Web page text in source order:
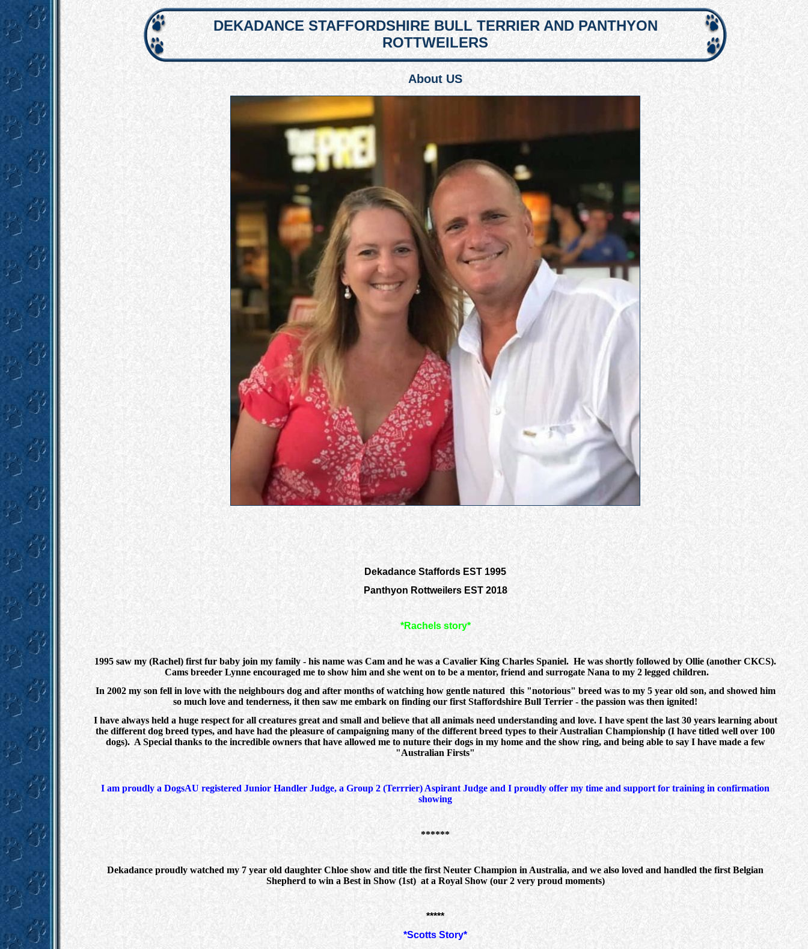
DEKADANCE STAFFORDSHIRE BULL TERRIER AND PANTHYON
ROTTWEILERS
About US
Dekadance Staffords EST 1995
Panthyon Rottweilers EST 2018
*Rachels story*
1995 saw my (Rachel) first fur baby join my family - his name was Cam and he was a Cavalier King Charles Spaniel. He was shortly followed by Ollie (another CKCS).
Cams breeder Lynne encouraged me to show him and she went on to be a mentor, friend and surrogate Nana to my 2 legged children.
In 2002 my son fell in love with the neighbours dog and after months of watching how gentle natured this "notorious" breed was to my 5 year old son, and showed him
so much love and tenderness, it then saw me embark on finding our first Staffordshire Bull Terrier - the passion was then ignited!
I have always held a huge respect for all creatures great and small and believe that all animals need understanding and love. I have spent the last 30 years learning about
the different dog breed types, and have had the pleasure of campaigning many of the different breed types to their Australian Championship (I have titled well over 100
dogs). A Special thanks to the incredible owners that have allowed me to nuture their dogs in my home and the show ring, and being able to say I have made a few
"Australian Firsts"
I am proudly a DogsAU registered Junior Handler Judge, a Group 2 (Terrrier) Aspirant Judge and I proudly offer my time and support for training in confirmation
showing
******
Dekadance proudly watched my 7 year old daughter Chloe show and title the first Neuter Champion in Australia, and we also loved and handled the first Belgian
Shepherd to win a Best in Show (1st) at a Royal Show (our 2 very proud moments)
*****
*Scotts Story*